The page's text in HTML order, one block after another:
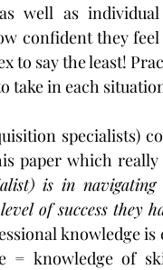
well as
confident they
to say the least!
take in each
specialists)
paper which really
is in navigating
of success they
knowledge
= knowledge of